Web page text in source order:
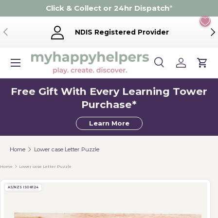
Skip to content
Click & Collect or 24hr Dispatch*
Previous NDIS Registered Provider
Search
Product type
SearchLog inCart
Menu
Free Gift With Every Learning Tower
Purchase*
Learn More
Home Lower case Letter Puzzle
Home Lower case Letter Puzzle
AS/NZS ISO 8124